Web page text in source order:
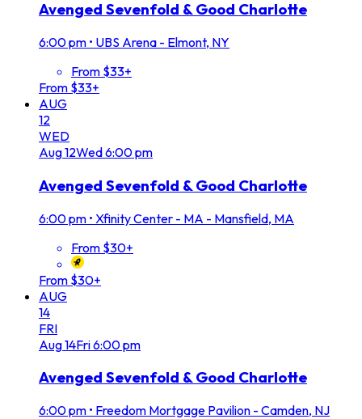
Avenged Sevenfold & Good Charlotte
6:00 pm • UBS Arena - Elmont, NY
From $33+
From $33+
AUG
12
WED
Aug12Wed6:00 pm
Avenged Sevenfold & Good Charlotte
6:00 pm • Xfinity Center - MA - Mansfield, MA
From $30+
From $30+
AUG
14
FRI
Aug14Fri6:00 pm
Avenged Sevenfold & Good Charlotte
6:00 pm • Freedom Mortgage Pavilion - Camden, NJ